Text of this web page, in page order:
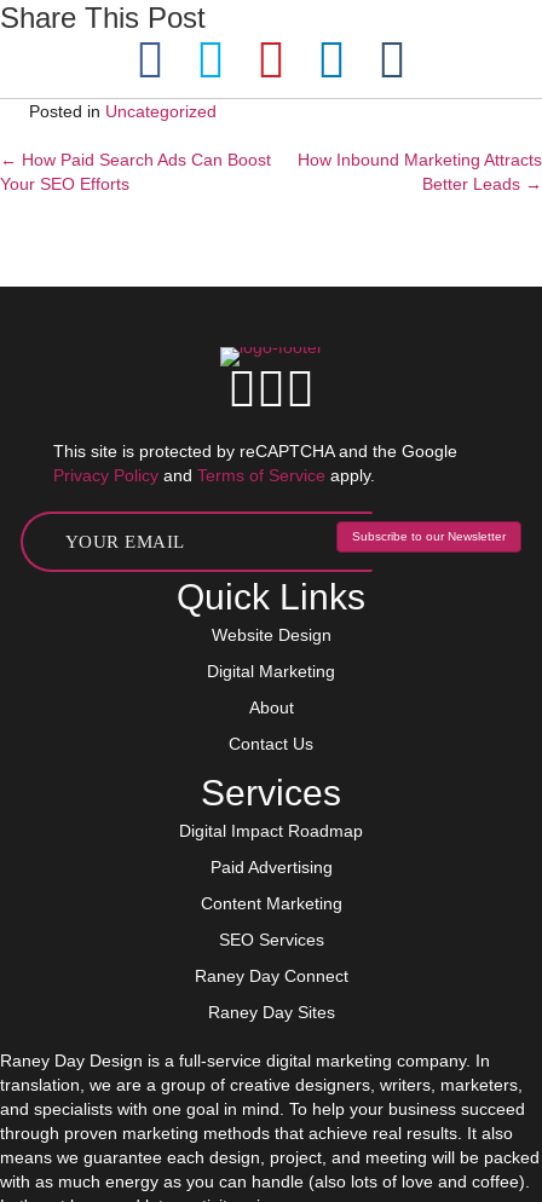
Share This Post
Posted in Uncategorized
Posts
← How Paid Search Ads Can Boost
Your SEO Efforts
How Inbound Marketing Attracts
Better Leads →
This site is protected by reCAPTCHA and the Google
Privacy Policy and Terms of Service apply.
Subscribe to our Newsletter
Quick Links
Website Design
Digital Marketing
About
Contact Us
Services
Digital Impact Roadmap
Paid Advertising
Content Marketing
SEO Services
Raney Day Connect
Raney Day Sites
Raney Day Design is a full-service digital marketing company. In
translation, we are a group of creative designers, writers, marketers,
and specialists with one goal in mind. To help your business succeed
through proven marketing methods that achieve real results. It also
means we guarantee each design, project, and meeting will be packed
with as much energy as you can handle (also lots of love and coffee).